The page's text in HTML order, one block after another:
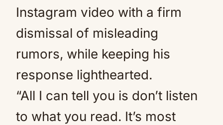
Instagram video with a firm
dismissal of misleading
rumors, while keeping his
response lighthearted.
“All I can tell you is don’t listen
to what you read. It’s most